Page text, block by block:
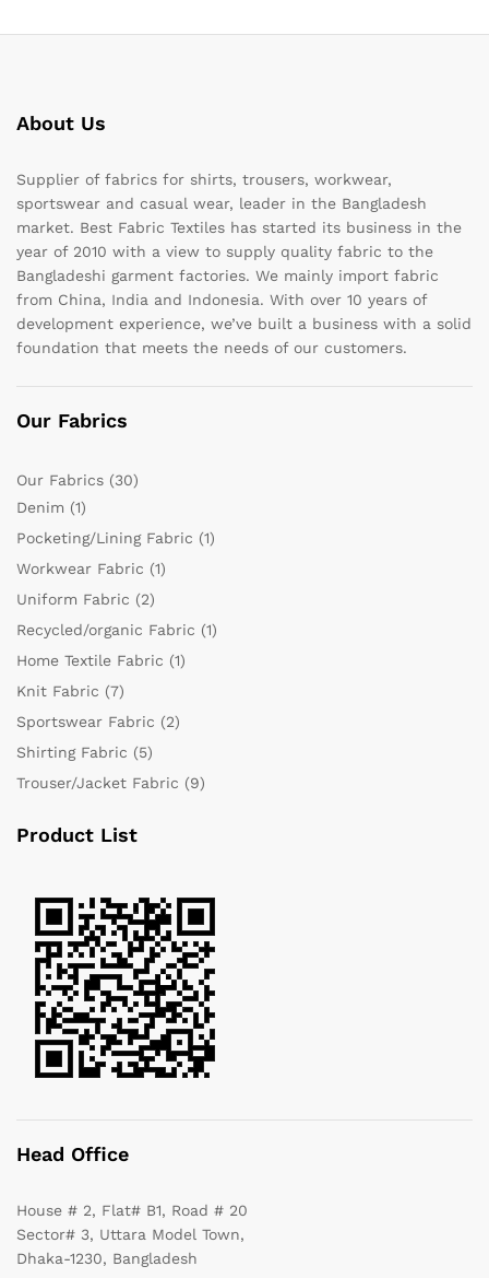
About Us
Supplier of fabrics for shirts, trousers, workwear,
sportswear and casual wear, leader in the Bangladesh
market. Best Fabric Textiles has started its business in the
year of 2010 with a view to supply quality fabric to the
Bangladeshi garment factories. We mainly import fabric
from China, India and Indonesia. With over 10 years of
development experience, we’ve built a business with a solid
foundation that meets the needs of our customers.
Our Fabrics
Our Fabrics (30)
Denim (1)
Pocketing/Lining Fabric (1)
Workwear Fabric (1)
Uniform Fabric (2)
Recycled/organic Fabric (1)
Home Textile Fabric (1)
Knit Fabric (7)
Sportswear Fabric (2)
Shirting Fabric (5)
Trouser/Jacket Fabric (9)
Product List
Head Office
House # 2, Flat# B1, Road # 20
Sector# 3, Uttara Model Town,
Dhaka-1230, Bangladesh